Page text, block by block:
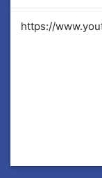
https://